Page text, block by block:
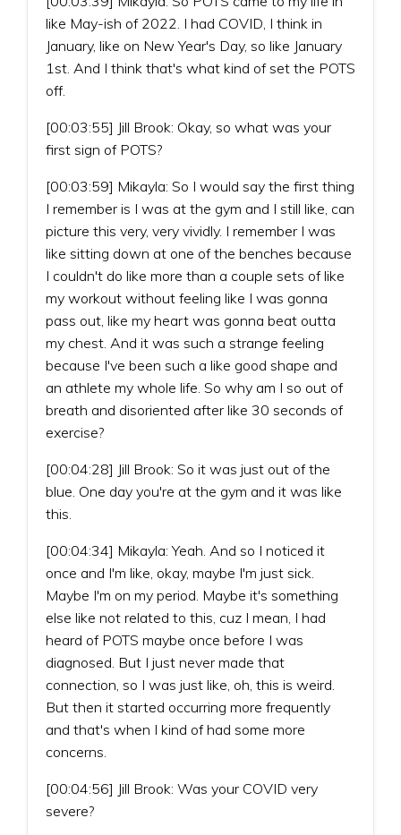
like May-ish of 2022. I had COVID, I think in
January, like on New Year's Day, so like January
1st. And I think that's what kind of set the POTS
off.
[00:03:55] Jill Brook: Okay, so what was your
first sign of POTS?
[00:03:59] Mikayla: So I would say the first thing
I remember is I was at the gym and I still like, can
picture this very, very vividly. I remember I was
like sitting down at one of the benches because
I couldn't do like more than a couple sets of like
my workout without feeling like I was gonna
pass out, like my heart was gonna beat outta
my chest. And it was such a strange feeling
because I've been such a like good shape and
an athlete my whole life. So why am I so out of
breath and disoriented after like 30 seconds of
exercise?
[00:04:28] Jill Brook: So it was just out of the
blue. One day you're at the gym and it was like
this.
[00:04:34] Mikayla: Yeah. And so I noticed it
once and I'm like, okay, maybe I'm just sick.
Maybe I'm on my period. Maybe it's something
else like not related to this, cuz I mean, I had
heard of POTS maybe once before I was
diagnosed. But I just never made that
connection, so I was just like, oh, this is weird.
But then it started occurring more frequently
and that's when I kind of had some more
concerns.
[00:04:56] Jill Brook: Was your COVID very
severe?